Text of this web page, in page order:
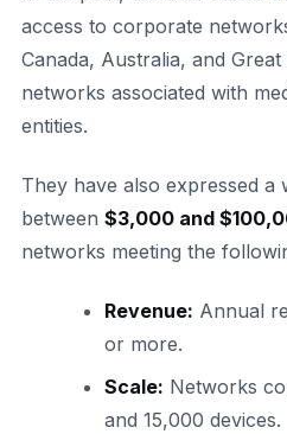
access to corporate
Canada, Australia, and
networks associated with
entities.
They have also expressed a
between $3,000 and
networks meeting the
Revenue: Annual
or more.
Scale: Networks
and 15,000 devices.